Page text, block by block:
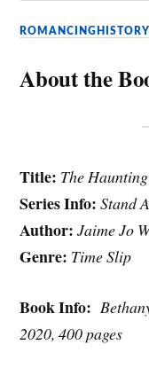
ROMANCINGHISTORY
About the
Title: The
Series Info:Stand
Author:Jaime Jo
Genre: Time Slip
Book Info:
2020, 400 pages